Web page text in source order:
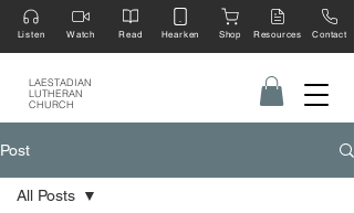
LAESTADIAN
LUTHERAN
CHURCH
Listen Watch Read Hearken Shop Resources Contact
Post
All Posts